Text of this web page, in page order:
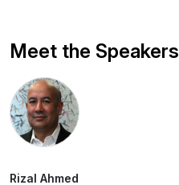
Meet the Speakers
Rizal Ahmed